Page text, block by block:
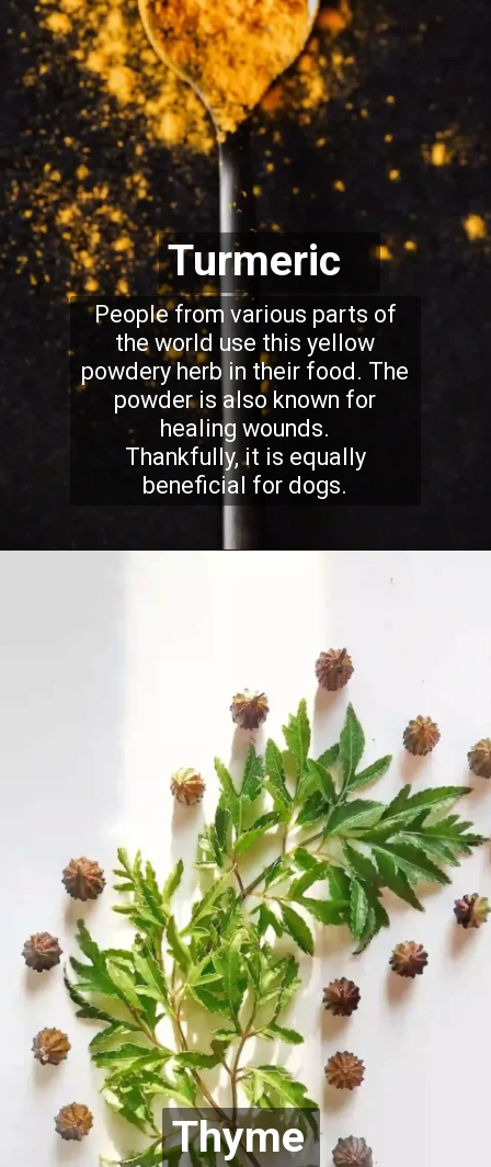
Turmeric
People from various parts of
the world use this yellow
powdery herb in their food. The
powder is also known for
healing wounds.
Thankfully, it is equally
beneficial for dogs.
Thyme